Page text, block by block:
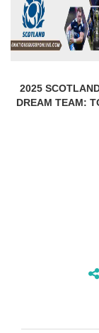
2025
DREAM TEAM: